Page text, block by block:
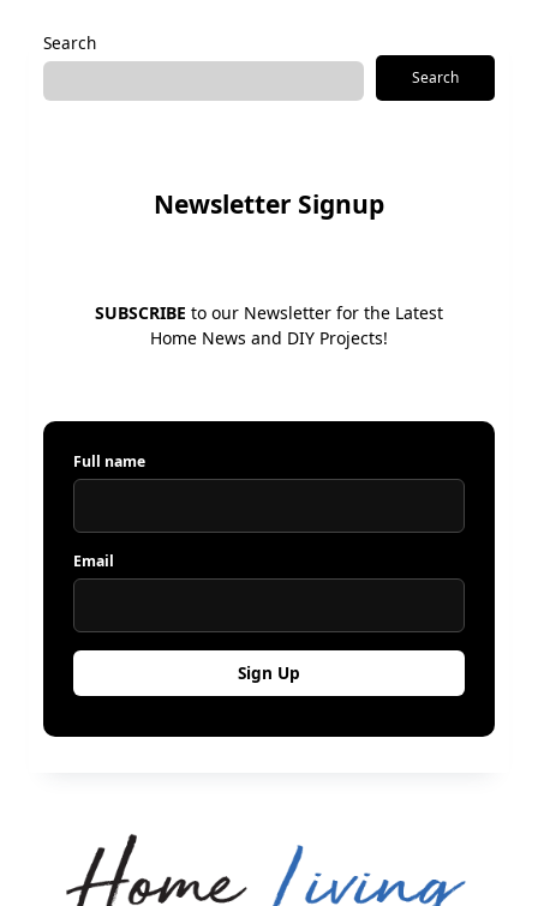
Search
Search
Newsletter Signup
SUBSCRIBE to our Newsletter for the Latest
Home News and DIY Projects!
Full name
Email